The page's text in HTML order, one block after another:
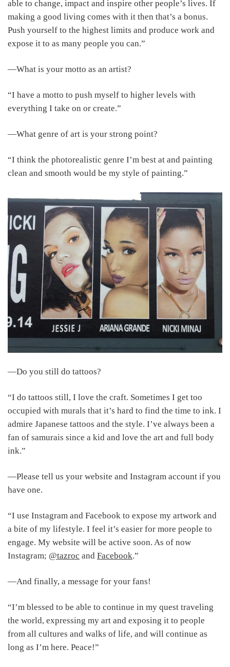
able to change, impact and inspire other people’s lives. If
making a good living comes with it then that’s a bonus.
Push yourself to the highest limits and produce work and
expose it to as many people you can.”
―What is your motto as an artist?
“I have a motto to push myself to higher levels with
everything I take on or create.”
―What genre of art is your strong point?
“I think the photorealistic genre I’m best at and painting
clean and smooth would be my style of painting.”
―Do you still do tattoos?
“I do tattoos still, I love the craft. Sometimes I get too
occupied with murals that it’s hard to find the time to ink. I
admire Japanese tattoos and the style. I’ve always been a
fan of samurais since a kid and love the art and full body
ink.”
―Please tell us your website and Instagram account if you
have one.
“I use Instagram and Facebook to expose my artwork and
a bite of my lifestyle. I feel it’s easier for more people to
engage. My website will be active soon. As of now
Instagram; @tazroc and Facebook.”
―And finally, a message for your fans!
“I’m blessed to be able to continue in my quest traveling
the world, expressing my art and exposing it to people
from all cultures and walks of life, and will continue as
long as I’m here. Peace!”